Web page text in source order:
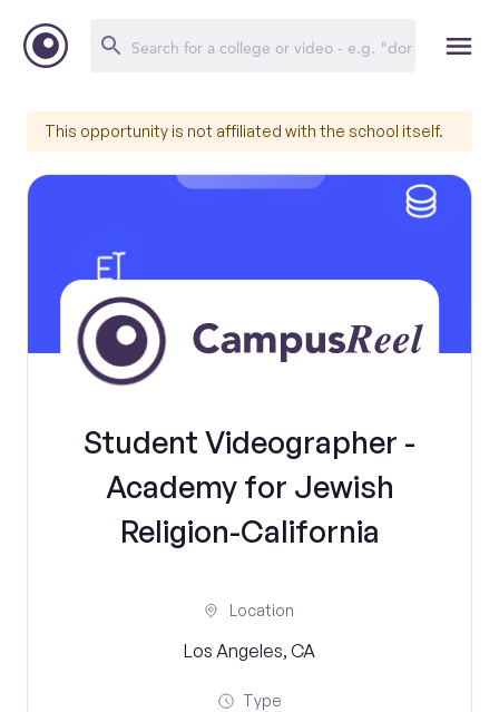
This opportunity is not affiliated with the school itself.
Student Videographer -
Academy for Jewish
Religion-California
Location
Los Angeles, CA
Type